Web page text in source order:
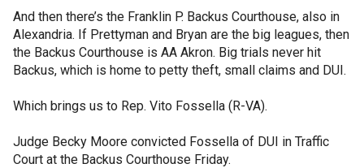
And then there’s the Franklin P. Backus Courthouse, also in
Alexandria. If Prettyman and Bryan are the big leagues, then
the Backus Courthouse is AA Akron. Big trials never hit
Backus, which is home to petty theft, small claims and DUI.
Which brings us to Rep. Vito Fossella (R-VA).
Judge Becky Moore convicted Fossella of DUI in Traffic
Court at the Backus Courthouse Friday.